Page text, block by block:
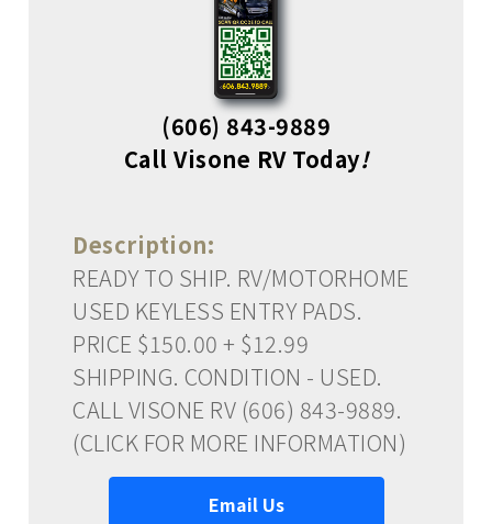
(606) 843-9889
Call Visone RV Today!
Description:
READY TO SHIP. RV/MOTORHOME
USED KEYLESS ENTRY PADS.
PRICE $150.00 + $12.99
SHIPPING. CONDITION - USED.
CALL VISONE RV (606) 843-9889.
(CLICK FOR MORE INFORMATION)
Email Us